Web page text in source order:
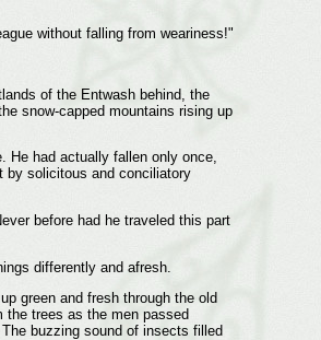
without falling from weariness!"
of the Entwash behind, the
snow-capped mountains rising up
He had actually fallen only once,
by solicitous and conciliatory
before had he traveled this part
differently and afresh.
green and fresh through the old
the trees as the men passed
buzzing sound of insects filled